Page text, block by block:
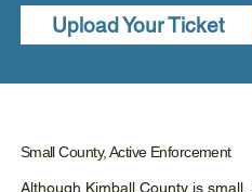
Small County, Active Enforcement
Although Kimball County is
Upload Your Ticket